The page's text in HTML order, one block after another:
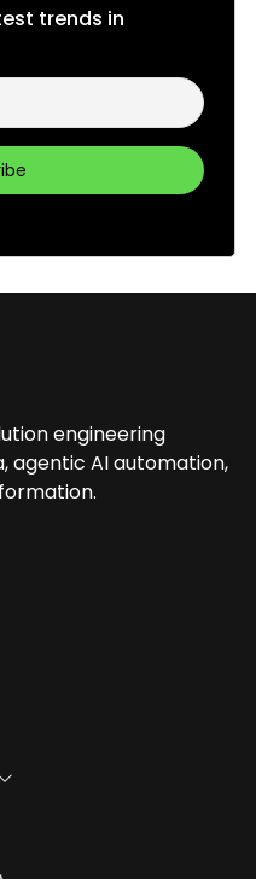
trends in
engineering
agentic AI automation,